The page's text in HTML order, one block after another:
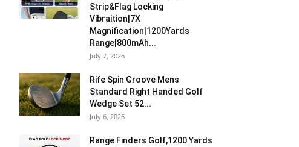
Strip&Flag Locking
Vibraition|7X
Magnification|1200Yards
Range|800mAh...
July 7, 2026
Rife Spin Groove Mens
Standard Right Handed Golf
Wedge Set 52...
July 6, 2026
Range Finders Golf,1200 Yards